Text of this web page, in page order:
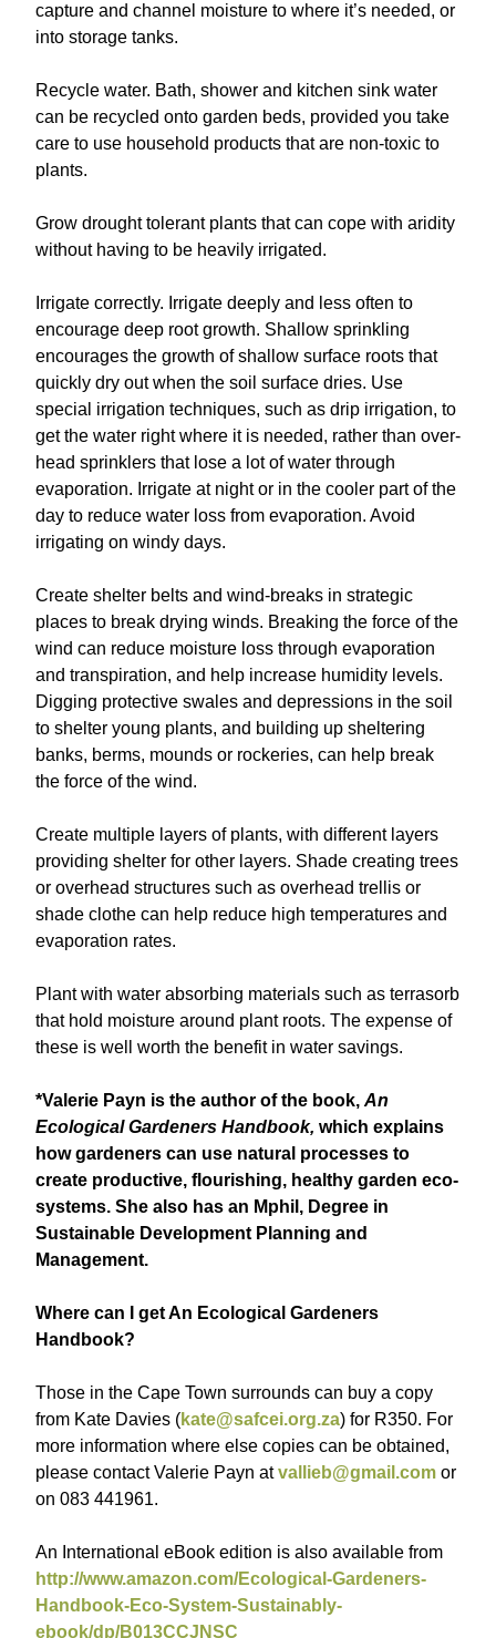
capture and channel moisture to where it’s needed, or
into storage tanks.
Recycle water. Bath, shower and kitchen sink water
can be recycled onto garden beds, provided you take
care to use household products that are non-toxic to
plants.
Grow drought tolerant plants that can cope with aridity
without having to be heavily irrigated.
Irrigate correctly. Irrigate deeply and less often to
encourage deep root growth. Shallow sprinkling
encourages the growth of shallow surface roots that
quickly dry out when the soil surface dries. Use
special irrigation techniques, such as drip irrigation, to
get the water right where it is needed, rather than over-
head sprinklers that lose a lot of water through
evaporation. Irrigate at night or in the cooler part of the
day to reduce water loss from evaporation. Avoid
irrigating on windy days.
Create shelter belts and wind-breaks in strategic
places to break drying winds. Breaking the force of the
wind can reduce moisture loss through evaporation
and transpiration, and help increase humidity levels.
Digging protective swales and depressions in the soil
to shelter young plants, and building up sheltering
banks, berms, mounds or rockeries, can help break
the force of the wind.
Create multiple layers of plants, with different layers
providing shelter for other layers. Shade creating trees
or overhead structures such as overhead trellis or
shade clothe can help reduce high temperatures and
evaporation rates.
Plant with water absorbing materials such as terrasorb
that hold moisture around plant roots. The expense of
these is well worth the benefit in water savings.
*Valerie Payn is the author of the book, An
Ecological Gardeners Handbook, which explains
how gardeners can use natural processes to
create productive, flourishing, healthy garden eco-
systems. She also has an Mphil, Degree in
Sustainable Development Planning and
Management.
Where can I get An Ecological Gardeners
Handbook?
Those in the Cape Town surrounds can buy a copy
from Kate Davies (kate@safcei.org.za) for R350. For
more information where else copies can be obtained,
please contact Valerie Payn atvallieb@gmail.com or
on 083 441961.
An International eBook edition is also available from
http://www.amazon.com/Ecological-Gardeners-
Handbook-Eco-System-Sustainably-
ebook/dp/B013CCJNSC